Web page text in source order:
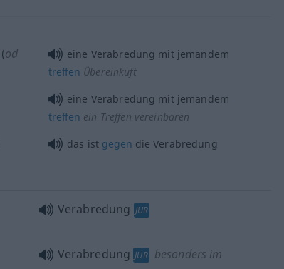
(od
eine Verabredung mit jemandem
treffen Übereinkuft
eine Verabredung mit jemandem
treffen ein Treffen vereinbaren
das ist gegen die Verabredung
Verabredung JUR
Verabredung JUR
besonders im